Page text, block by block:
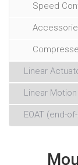
Speed
Linear
Linear Motion
EOAT (end-